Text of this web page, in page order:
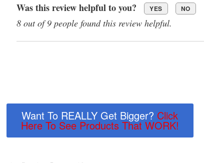
Was this review helpful to you? YES NO
8 out of 9 people found this review helpful.
Want To REALLY Get Bigger? Click
Here To See Products That WORK!